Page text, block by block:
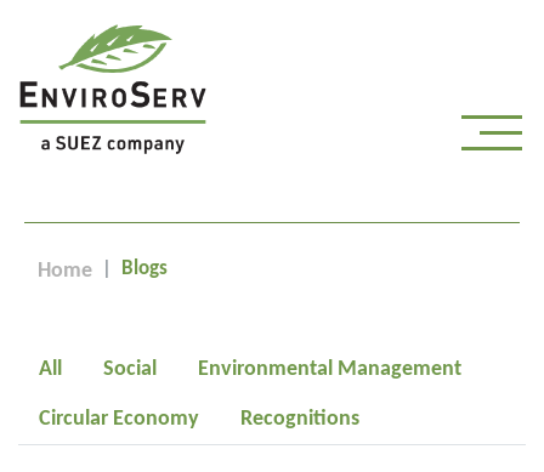
Home Blogs
All Social Environmental Management
Circular Economy Recognitions